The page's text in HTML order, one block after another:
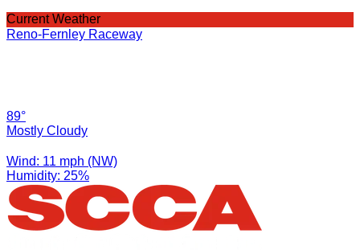
Current Weather
Reno-Fernley Raceway
89°
Mostly Cloudy
Wind: 11 mph (NW)
Humidity: 25%